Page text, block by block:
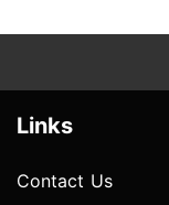
Links
Contact Us